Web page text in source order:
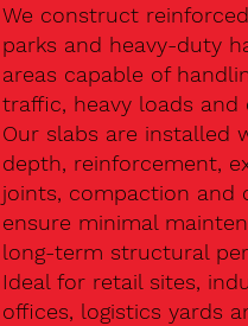
We construct
parks and heavy-duty
areas capable of
traffic, heavy loads and
Our slabs are installed
depth, reinforcement,
joints, compaction and
ensure minimal
long-term structural
Ideal for retail sites,
offices, logistics yards